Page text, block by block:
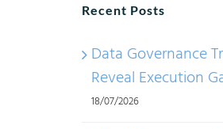
Recent Posts
Data Governance
Reveal Execution
18/07/2026